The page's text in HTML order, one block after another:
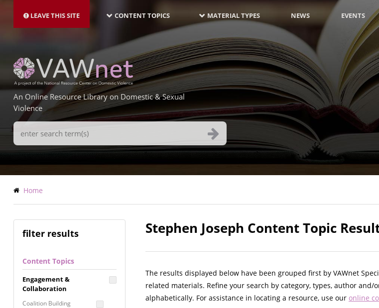
main
LEAVE THIS SITE NAVIGATION-
LATEST
CONTENT TOPICS MATERIAL TYPES NEWS EVENTS
An Online Resource Library on Domestic & Sexual
Violence
Search
Terms
Breadcrumb
Home
filter results
Content Topics
Engagement &
Collaboration
Coalition Building
Stephen Joseph Content Topic
The results displayed below have been grouped first by VAWnet
related materials. Refine your search by category, types, author
alphabetically. For assistance in locating a resource, use our online